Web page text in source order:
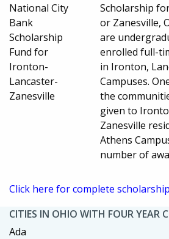
National City
Bank
Scholarship
Fund for
Ironton-
Lancaster-
Zanesville
Scholarship
or Zanesville,
are
enrolled full-
in Ironton,
Campuses.
the
given to
Zanesville
Athens
number of
Click here for complete
CITIES IN OHIO WITH FOUR YEAR
Ada